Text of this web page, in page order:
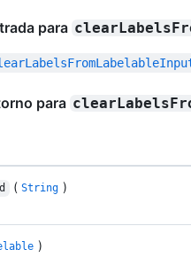
para
para
( String )
)